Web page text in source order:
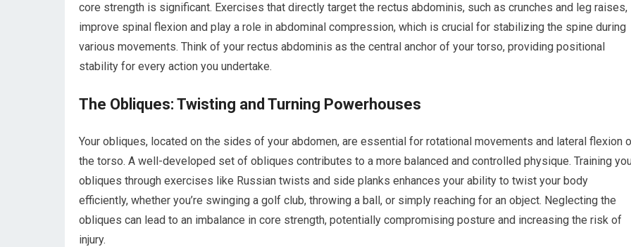
core strength is significant. Exercises that directly target the rectus abdominis, such as crunches and leg raises,
improve spinal flexion and play a role in abdominal compression, which is crucial for stabilizing the spine during
various movements. Think of your rectus abdominis as the central anchor of your torso, providing positional
stability for every action you undertake.
The Obliques: Twisting and Turning Powerhouses
Your obliques, located on the sides of your abdomen, are essential for rotational movements and lateral flexion
the torso. A well-developed set of obliques contributes to a more balanced and controlled physique. Training
obliques through exercises like Russian twists and side planks enhances your ability to twist your body
efficiently, whether you’re swinging a golf club, throwing a ball, or simply reaching for an object. Neglecting the
obliques can lead to an imbalance in core strength, potentially compromising posture and increasing the risk of
injury.